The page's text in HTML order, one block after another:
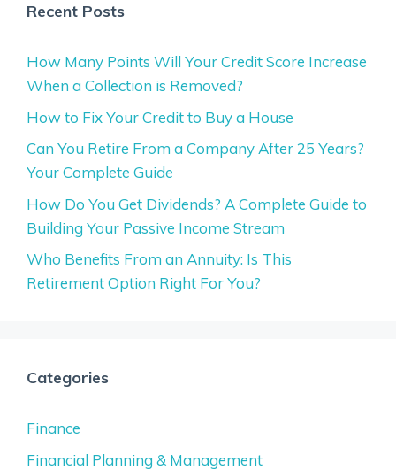
Recent Posts
How Many Points Will Your Credit Score Increase
When a Collection is Removed?
How to Fix Your Credit to Buy a House
Can You Retire From a Company After 25 Years?
Your Complete Guide
How Do You Get Dividends? A Complete Guide to
Building Your Passive Income Stream
Who Benefits From an Annuity: Is This
Retirement Option Right For You?
Categories
Finance
Financial Planning & Management